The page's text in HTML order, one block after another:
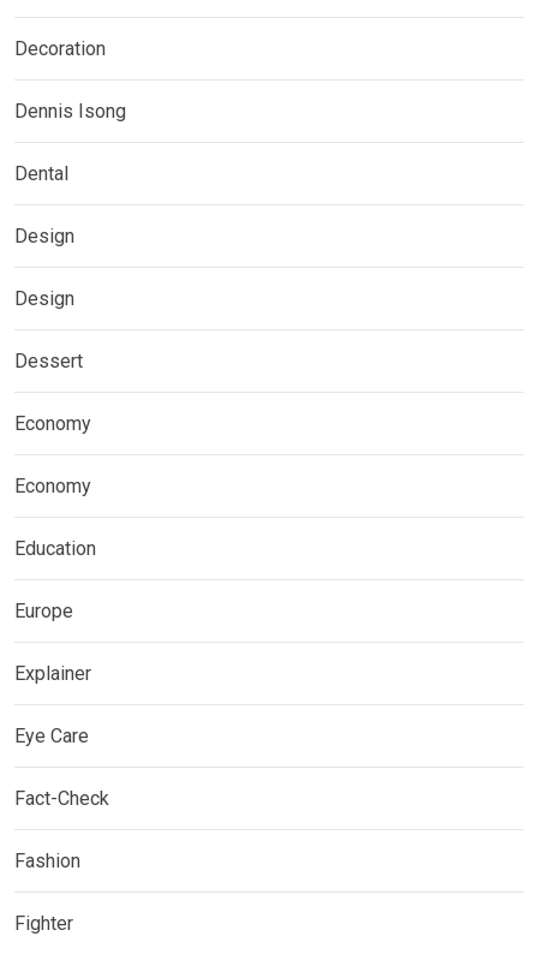
Decoration
Dennis Isong
Dental
Design
Design
Dessert
Economy
Economy
Education
Europe
Explainer
Eye Care
Fact-Check
Fashion
Fighter